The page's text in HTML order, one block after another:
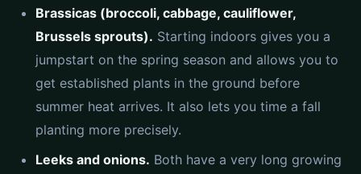
Brassicas (broccoli, cabbage, cauliflower,
Brussels sprouts). Starting indoors gives you a
jumpstart on the spring season and allows you to
get established plants in the ground before
summer heat arrives. It also lets you time a fall
planting more precisely.
Leeks and onions. Both have a very long growing